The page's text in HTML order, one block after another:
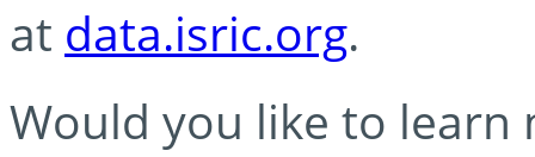
at data.isric.org.
Would you like to learn